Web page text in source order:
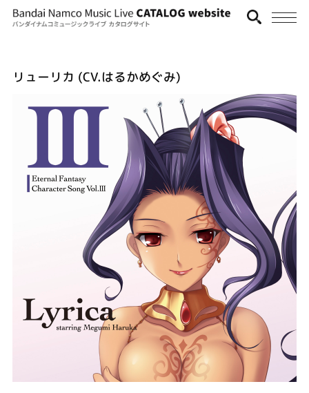
リューリカ (CV.はるかめぐみ)